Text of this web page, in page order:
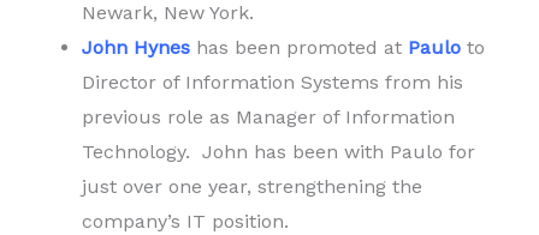
Newark, New York.
John Hynes has been promoted at Paulo to
Director of Information Systems from his
previous role as Manager of Information
Technology. John has been with Paulo for
just over one year, strengthening the
company’s IT position.